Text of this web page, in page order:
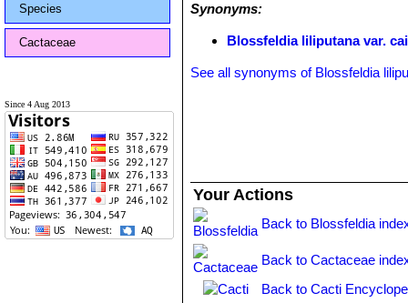
Species
Cactaceae
Since 4 Aug 2013
Synonyms:
Blossfeldia liliputana var.
See all synonyms of Blossfeldia
Your Actions
Back to Blossfeldia
Back to Cactaceae
Back to Cacti